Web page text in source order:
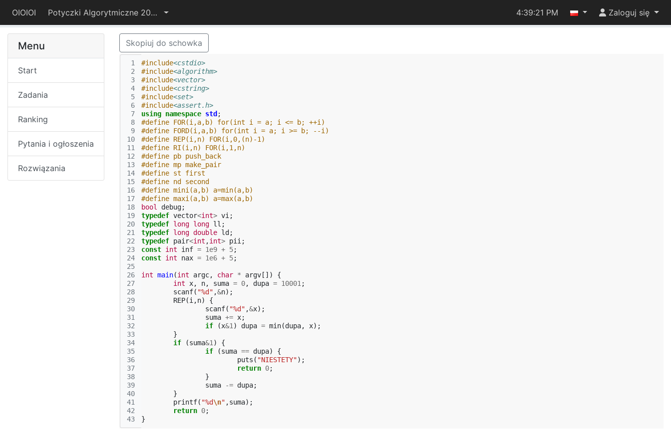
OIOIOI Potyczki Algorytmiczne 2015 4:39:21 PM Zaloguj się
Menu
Start
Zadania
Ranking
Pytania i ogłoszenia
Rozwiązania
Skopiuj do schowka
1
2
3
4
5
6
7
8
9
10
11
12
13
14
15
16
17
18
19
20
21
22
23
24
25
26
27
28
29
30
31
32
33
34
35
36
37
38
39
40
41
42
43
#include<cstdio>
#include<algorithm>
#include<vector>
#include<cstring>
#include<set>
#include<assert.h>
using namespace std ;
#define FOR(i,a,b) for(int i = a; i <= b; ++i)
#define FORD(i,a,b) for(int i = a; i >= b; --i)
#define REP(i,n) FOR(i,0,(n)-1)
#define RI(i,n) FOR(i,1,n)
#define pb push_back
#define mp make_pair
#define st first
#define nd second
#define mini(a,b) a=min(a,b)
#define maxi(a,b) a=max(a,b)
bool
debug;
typedef vector<int> vi ;
typedef long long ll ;
typedef long double ld ;
typedef pair<int ,int> pii ;
const int inf = 1e9 + 5;
const int nax = 1e6 + 5;
int main(int argc, char * argv [])
{
int
x, n, suma = 0, dupa = 10001 ;
scanf( "%d" ,&n);
REP(i ,n)
{
scanf( "%d" ,&x);
suma += x;
if
(x&1 ) dupa = min(dupa, x);
}
if
(suma&1 )
{
if
(suma == dupa)
{
puts ( "NIESTETY");
return 0;
}
suma
-= dupa;
}
printf( "%d\n" ,suma);
return 0;
}